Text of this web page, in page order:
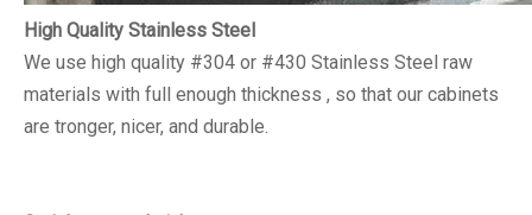
High Quality Stainless Steel
We use high quality #304 or #430 Stainless Steel raw
materials with full enough thickness , so that our cabinets
are tronger, nicer, and durable.